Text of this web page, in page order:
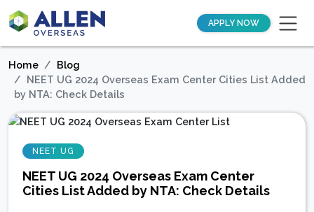
APPLY NOW
Home
Blog
NEET UG 2024 Overseas Exam Center Cities List Added
by NTA: Check Details
NEET UG
NEET UG 2024 Overseas Exam Center
Cities List Added by NTA: Check Details